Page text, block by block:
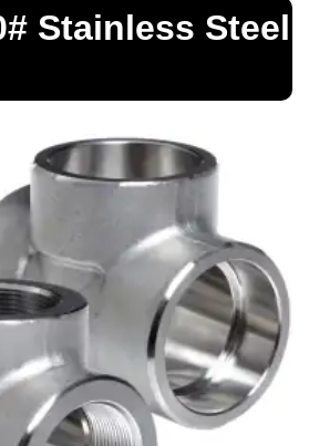
Stainless Steel